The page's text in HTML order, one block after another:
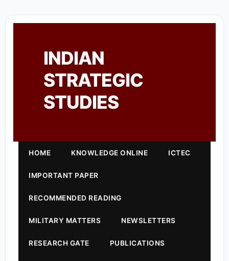
INDIAN
STRATEGIC
STUDIES
HOME KNOWLEDGE ONLINE ICTEC
IMPORTANT PAPER
RECOMMENDED READING
MILITARY MATTERS NEWSLETTERS
RESEARCH GATE PUBLICATIONS